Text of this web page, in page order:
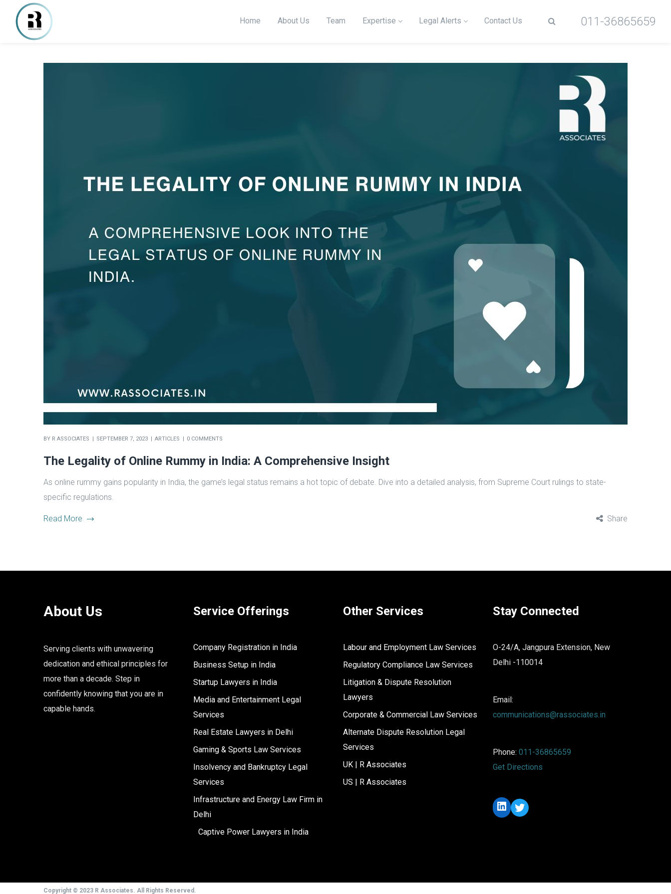
Home About Us Team Expertise Legal Alerts Contact Us 011-36865659
BY R ASSOCIATES SEPTEMBER 7, 2023 ARTICLES 0 COMMENTS
The Legality of Online Rummy in India: A Comprehensive Insight
As online rummy gains popularity in India, the game’s legal status remains a hot topic of debate. Dive into a detailed analysis, from Supreme Court rulings to state-
specific regulations.
Read More Share
About Us
Serving clients with unwavering
dedication and ethical principles for
more than a decade. Step in
confidently knowing that you are in
capable hands.
Service Offerings
Company Registration in India
Business Setup in India
Startup Lawyers in India
Media and Entertainment Legal
Services
Real Estate Lawyers in Delhi
Gaming & Sports Law Services
Insolvency and Bankruptcy Legal
Services
Infrastructure and Energy Law Firm in
Delhi
Captive Power Lawyers in India
Other Services
Labour and Employment Law Services
Regulatory Compliance Law Services
Litigation & Dispute Resolution
Lawyers
Corporate & Commercial Law Services
Alternate Dispute Resolution Legal
Services
UK | R Associates
US | R Associates
Stay Connected
O-24/A, Jangpura Extension, New
Delhi -110014
Email:
communications@rassociates.in
Phone: 011-36865659
Get Directions
LinkedIn
Twitter
Copyright © 2023 R Associates. All Rights Reserved.